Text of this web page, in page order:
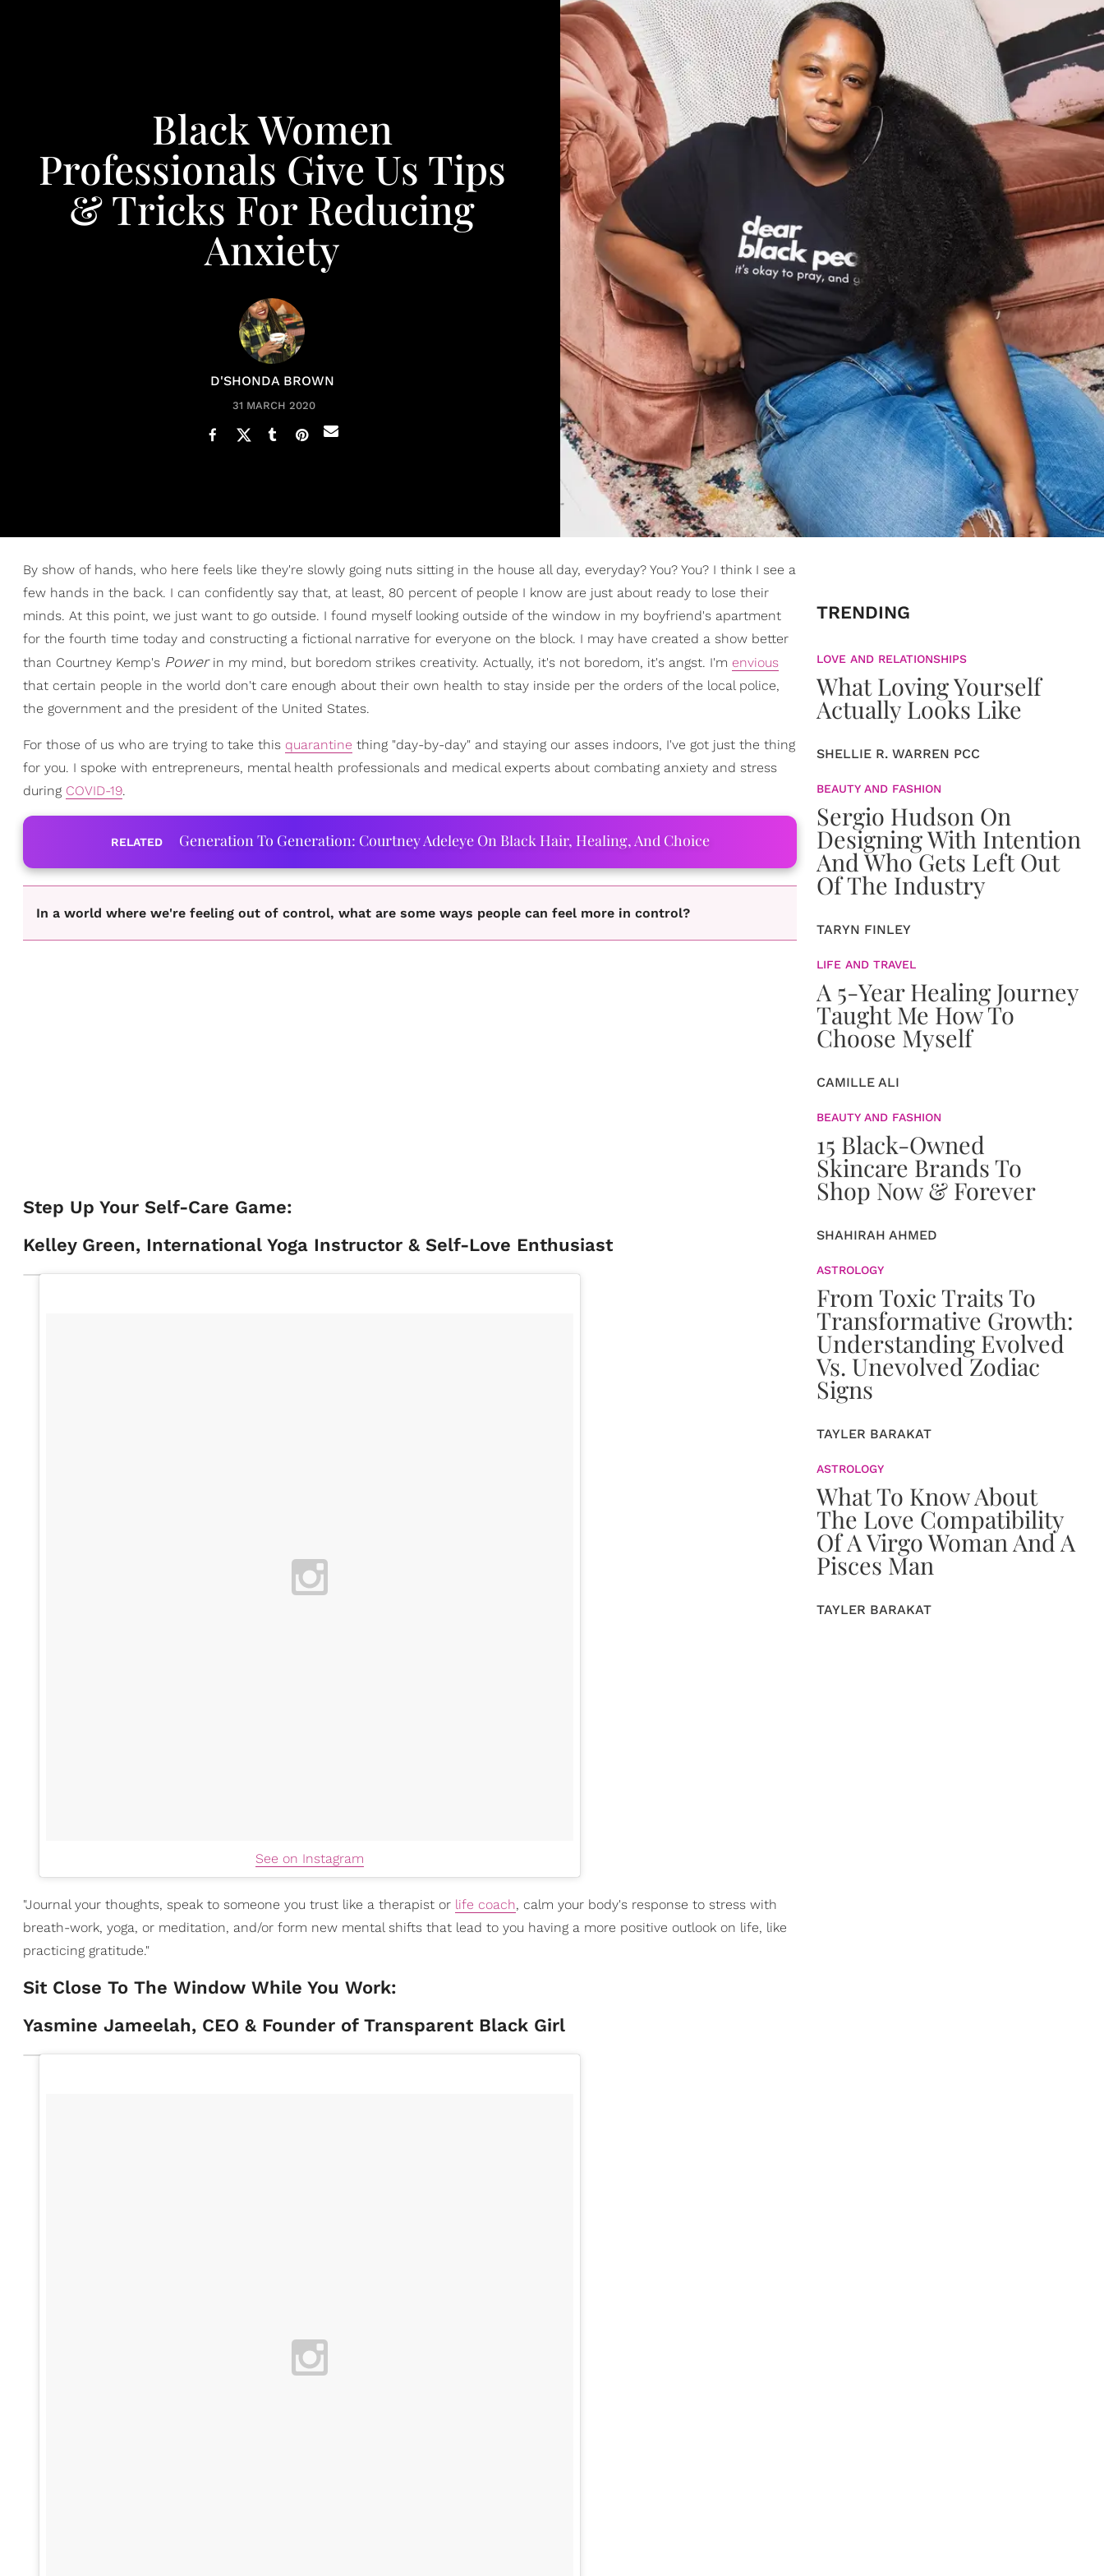
Black Women
Professionals Give Us Tips
& Tricks For Reducing
Anxiety
D'SHONDA BROWN
31 MARCH 2020
By show of hands, who here feels like they're slowly going nuts sitting in the house all day, everyday? You? You? I think I see a
few hands in the back. I can confidently say that, at least, 80 percent of people I know are just about ready to lose their
minds. At this point, we just want to go outside. I found myself looking outside of the window in my boyfriend's apartment
for the fourth time today and constructing a fictional narrative for everyone on the block. I may have created a show better
than Courtney Kemp's Powerin my mind, but boredom strikes creativity. Actually, it's not boredom, it's angst. I'm envious
that certain people in the world don't care enough about their own health to stay inside per the orders of the local police,
the government and the president of the United States.
For those of us who are trying to take this quarantine thing "day-by-day" and staying our asses indoors, I've got just the thing
for you. I spoke with entrepreneurs, mental health professionals and medical experts about combating anxiety and stress
during COVID-19.
RELATED Generation To Generation: Courtney Adeleye On Black Hair, Healing, And Choice
In a world where we're feeling out of control, what are some ways people can feel more in control?
Step Up Your Self-Care Game:
Kelley Green, International Yoga Instructor & Self-Love Enthusiast
See on Instagram
"Journal your thoughts, speak to someone you trust like a therapist or life coach, calm your body's response to stress with
breath-work, yoga, or meditation, and/or form new mental shifts that lead to you having a more positive outlook on life, like
practicing gratitude."
Sit Close To The Window While You Work:
Yasmine Jameelah, CEO & Founder of Transparent Black Girl
TRENDING
LOVE AND RELATIONSHIPS
What Loving Yourself
Actually Looks Like
SHELLIE R. WARREN PCC
BEAUTY AND FASHION
Sergio Hudson On
Designing With Intention
And Who Gets Left Out
Of The Industry
TARYN FINLEY
LIFE AND TRAVEL
A 5-Year Healing Journey
Taught Me How To
Choose Myself
CAMILLE ALI
BEAUTY AND FASHION
15 Black-Owned
Skincare Brands To
Shop Now & Forever
SHAHIRAH AHMED
ASTROLOGY
From Toxic Traits To
Transformative Growth:
Understanding Evolved
Vs. Unevolved Zodiac
Signs
TAYLER BARAKAT
ASTROLOGY
What To Know About
The Love Compatibility
Of A Virgo Woman And A
Pisces Man
TAYLER BARAKAT